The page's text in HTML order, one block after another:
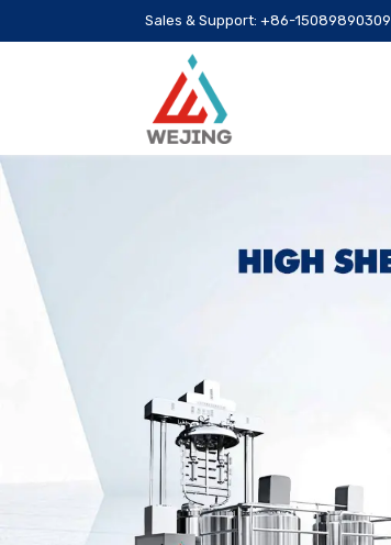
Sales & Support: +86-15089890309